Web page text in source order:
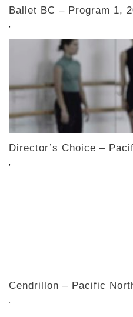
Ballet BC – Program 1,
Director’s Choice –
Cendrillon – Pacific